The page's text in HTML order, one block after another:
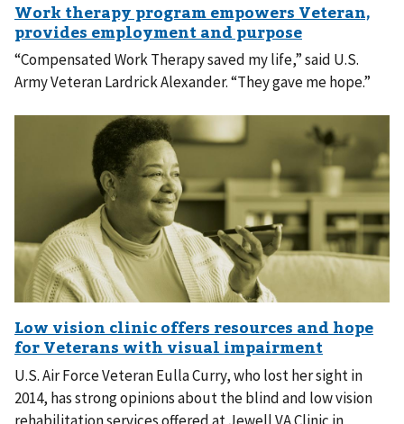
“Compensated Work Therapy saved my life,” said U.S.
Army Veteran Lardrick Alexander. “They gave me hope.”
U.S. Air Force Veteran Eulla Curry, who lost her sight in
2014, has strong opinions about the blind and low vision
rehabilitation services offered at Jewell VA Clinic in